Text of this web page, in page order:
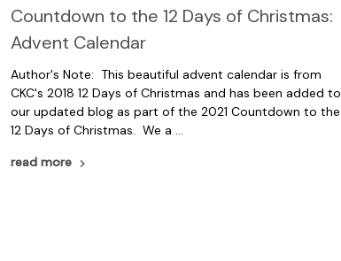
Countdown to the 12 Days of Christmas:
Advent Calendar
Author's Note: This beautiful advent calendar is from
CKC's 2018 12 Days of Christmas and has been added to
our updated blog as part of the 2021 Countdown to the
12 Days of Christmas. We a …
read more